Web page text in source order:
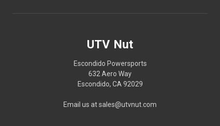
UTV Nut
Escondido Powersports
632 Aero Way
Escondido, CA 92029
Email us at sales@utvnut.com